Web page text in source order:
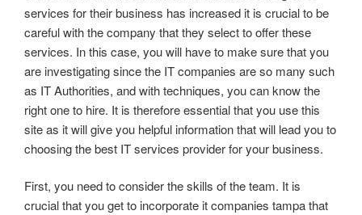
services for their business has increased it is crucial to be
careful with the company that they select to offer these
services. In this case, you will have to make sure that you
are investigating since the IT companies are so many such
as IT Authorities, and with techniques, you can know the
right one to hire. It is therefore essential that you use this
site as it will give you helpful information that will lead you to
choosing the best IT services provider for your business.
First, you need to consider the skills of the team. It is
crucial that you get to incorporate it companies tampa that